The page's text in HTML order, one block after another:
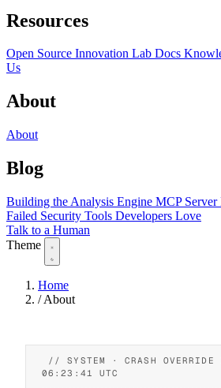
Resources
Open Source Innovation Lab Docs
Us
About
About
Blog
Building the Analysis Engine MCP Server
Failed Security Tools Developers Love
Talk to a Human
Theme
Home
/ About
// SYSTEM · CRASH OVERRIDE
06:23:42 UTC